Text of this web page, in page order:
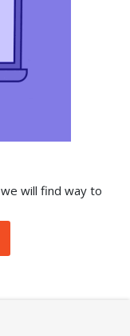
will find way to